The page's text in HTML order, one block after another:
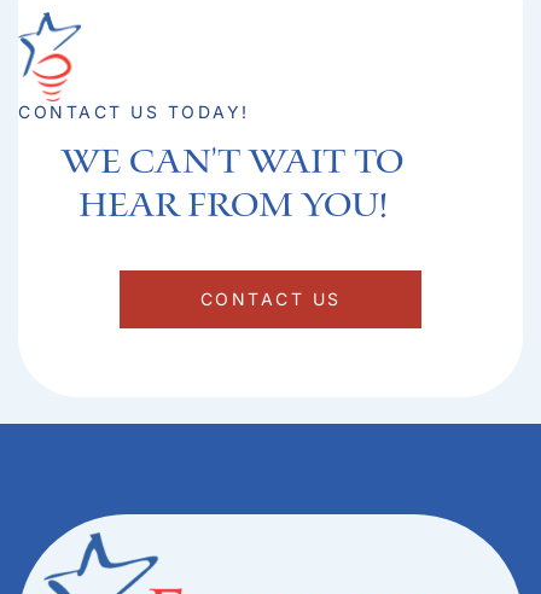
CONTACT US TODAY!
We can't Wait to
hear from you!​
CONTACT US